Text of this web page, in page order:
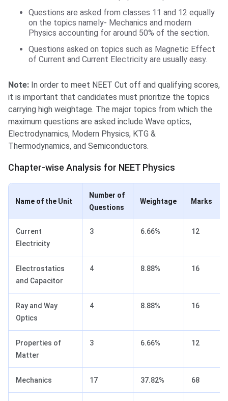
Questions are asked from classes 11 and 12 equally
on the topics namely- Mechanics and modern
Physics accounting for around 50% of the section.
Questions asked on topics such as Magnetic Effect
of Current and Current Electricity are usually easy.
Note: In order to meet NEET Cut off and qualifying scores,
it is important that candidates must prioritize the topics
carrying high weightage. The major topics from which the
maximum questions are asked include Wave optics,
Electrodynamics, Modern Physics, KTG &
Thermodynamics, and Semiconductors.
Chapter-wise Analysis for NEET Physics
Name of the Unit
Number of
Questions
Weightage Marks
Current
Electricity
3 6.66% 12
Electrostatics
and Capacitor
4 8.88% 16
Ray and Way
Optics
4 8.88% 16
Properties of
Matter
3 6.66% 12
Mechanics 17 37.82% 68